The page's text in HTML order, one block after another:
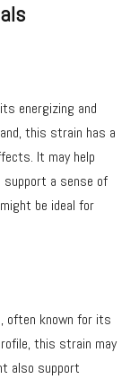
energizing and
this strain has a
It may help
support a sense of
be ideal for
often known for its
this strain may
also support